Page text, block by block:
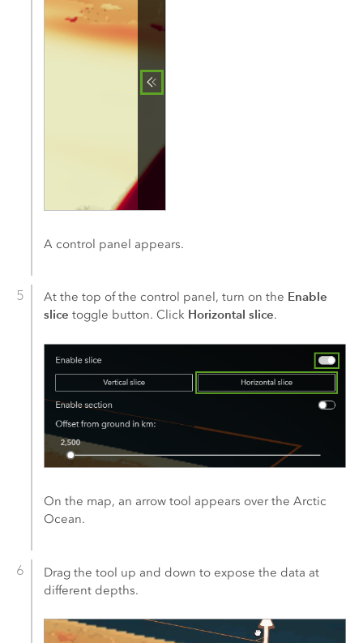
A control panel appears.
At the top of the control panel, turn on the Enable
slice toggle button. Click Horizontal slice.
On the map, an arrow tool appears over the Arctic
Ocean.
Drag the tool up and down to expose the data at
different depths.